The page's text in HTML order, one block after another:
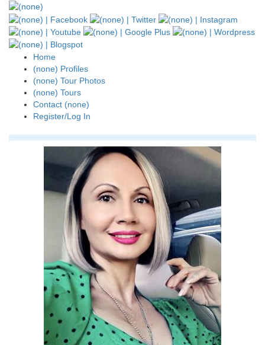
Home
(none) Profiles
(none) Tour Photos
(none) Tours
Contact (none)
Register/Log In